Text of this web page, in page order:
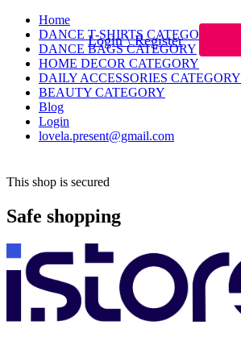
Home
DANCE T-SHIRTS CATEGORY
DANCE BAGS CATEGORY
HOME DECOR CATEGORY
DAILY ACCESSORIES CATEGORY
BEAUTY CATEGORY
Blog
Login
lovela.present@gmail.com
This shop is secured
Safe shopping
Login \ Register